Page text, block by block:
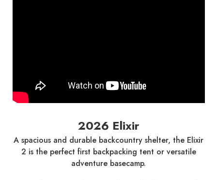
2026 Elixir
A spacious and durable backcountry shelter, the Elixir
2 is the perfect first backpacking tent or versatile
adventure basecamp.